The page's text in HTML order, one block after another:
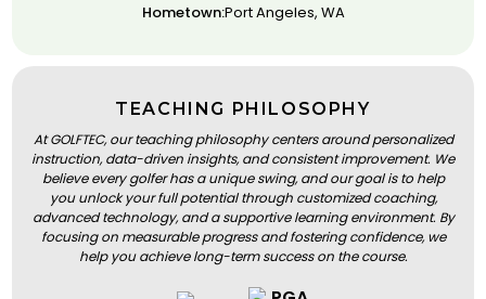
Hometown:Port Angeles, WA
TEACHING PHILOSOPHY
At GOLFTEC, our teaching philosophy centers around personalized
instruction, data-driven insights, and consistent improvement. We
believe every golfer has a unique swing, and our goal is to help
you unlock your full potential through customized coaching,
advanced technology, and a supportive learning environment. By
focusing on measurable progress and fostering confidence, we
help you achieve long-term success on the course.